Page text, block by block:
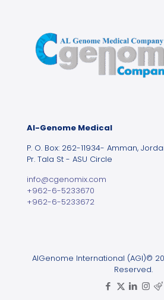
Al-Genome Medical
P. O. Box: 262-11934- Amman,
Pr. Tala St - ASU Circle
info@cgenomix.com
+962-6-5233670
+962-6-5233672
AlGenome International (AGI)©
Reserved.